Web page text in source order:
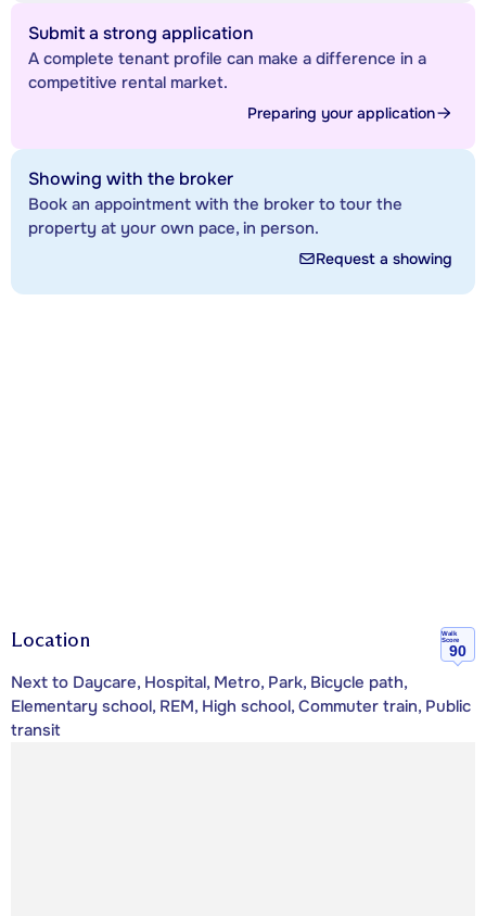
Submit a strong application
A complete tenant profile can make a difference in a
competitive rental market.
Preparing your application
Showing with the broker
Book an appointment with the broker to tour the
property at your own pace, in person.
Request a showing
Location
Walk
Score
90
Next to Daycare, Hospital, Metro, Park, Bicycle path,
Elementary school, REM, High school, Commuter train, Public
transit